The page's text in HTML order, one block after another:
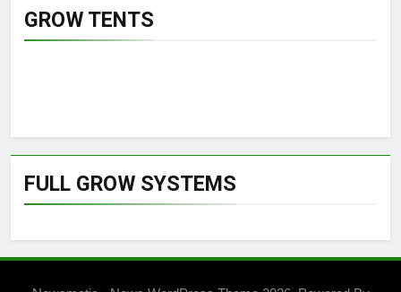
GROW TENTS
FULL GROW SYSTEMS